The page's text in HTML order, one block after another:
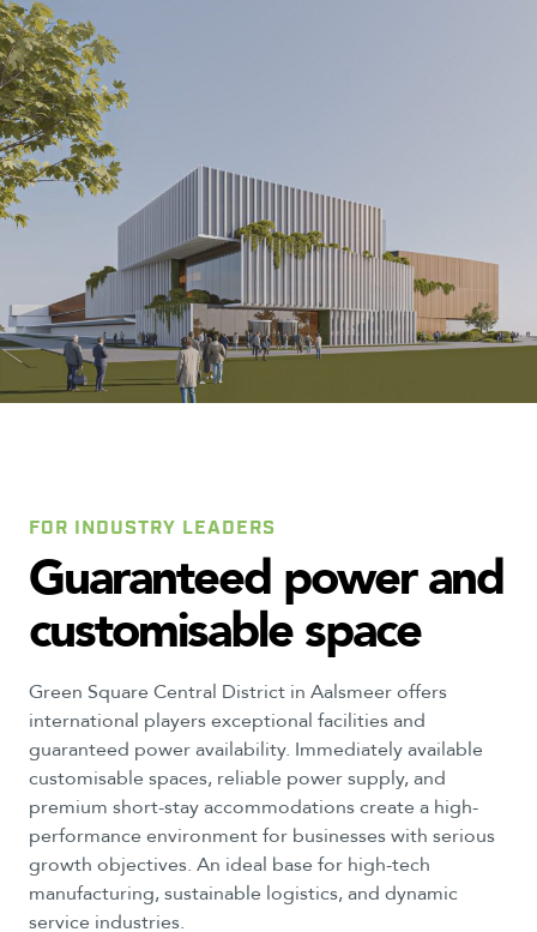
FOR INDUSTRY LEADERS
Guaranteed power and
customisable space
Green Square Central District in Aalsmeer offers
international players exceptional facilities and
guaranteed power availability. Immediately available
customisable spaces, reliable power supply, and
premium short-stay accommodations create a high-
performance environment for businesses with serious
growth objectives. An ideal base for high-tech
manufacturing, sustainable logistics, and dynamic
service industries.